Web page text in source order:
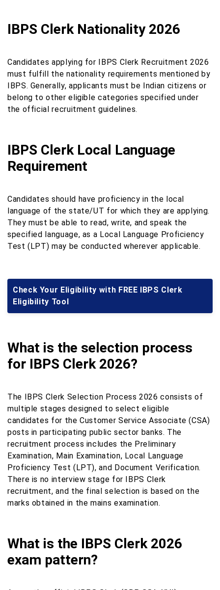
IBPS Clerk Nationality 2026
Candidates applying for IBPS Clerk Recruitment 2026
must fulfill the nationality requirements mentioned by
IBPS. Generally, applicants must be Indian citizens or
belong to other eligible categories specified under
the official recruitment guidelines.
IBPS Clerk Local Language
Requirement
Candidates should have proficiency in the local
language of the state/UT for which they are applying.
They must be able to read, write, and speak the
specified language, as a Local Language Proficiency
Test (LPT) may be conducted wherever applicable.
Check Your Eligibility with FREE IBPS Clerk
Eligibility Tool
What is the selection process
for IBPS Clerk 2026?
The IBPS Clerk Selection Process 2026 consists of
multiple stages designed to select eligible
candidates for the Customer Service Associate (CSA)
posts in participating public sector banks. The
recruitment process includes the Preliminary
Examination, Main Examination, Local Language
Proficiency Test (LPT), and Document Verification.
There is no interview stage for IBPS Clerk
recruitment, and the final selection is based on the
marks obtained in the mains examination.
What is the IBPS Clerk 2026
exam pattern?